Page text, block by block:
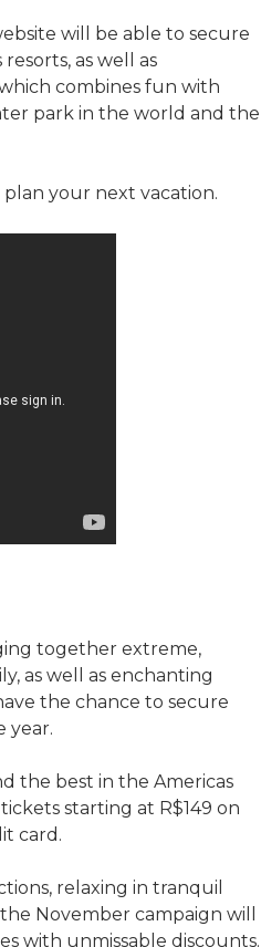
will be able to secure
as well as
combines fun with
park in the world and the
your next vacation.
together extreme,
as well as enchanting
the chance to secure
year.
the best in the Americas
starting at R$149 on
card.
relaxing in tranquil
November campaign will
with unmissable discounts.